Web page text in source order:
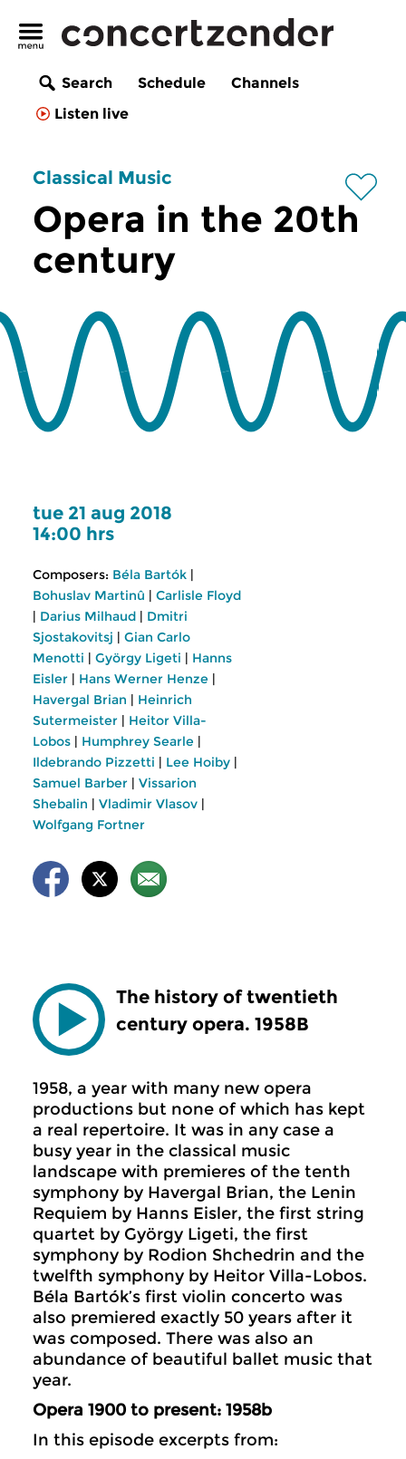
Search Schedule
Channels
Listen live
Classical Music
Opera in the 20th
century
tue 21 aug 2018
14:00 hrs
Composers: Béla Bartók |
Bohuslav Martinû | Carlisle Floyd
| Darius Milhaud | Dmitri
Sjostakovitsj | Gian Carlo
Menotti | György Ligeti | Hanns
Eisler | Hans Werner Henze |
Havergal Brian | Heinrich
Sutermeister | Heitor Villa-
Lobos | Humphrey Searle |
Ildebrando Pizzetti | Lee Hoiby |
Samuel Barber | Vissarion
Shebalin | Vladimir Vlasov |
Wolfgang Fortner
The history of twentieth
century opera. 1958B
1958, a year with many new opera
productions but none of which has kept
a real repertoire. It was in any case a
busy year in the classical music
landscape with premieres of the tenth
symphony by Havergal Brian, the Lenin
Requiem by Hanns Eisler, the first string
quartet by György Ligeti, the first
symphony by Rodion Shchedrin and the
twelfth symphony by Heitor Villa-Lobos.
Béla Bartók’s first violin concerto was
also premiered exactly 50 years after it
was composed. There was also an
abundance of beautiful ballet music that
year.
Opera 1900 to present: 1958b
In this episode excerpts from: